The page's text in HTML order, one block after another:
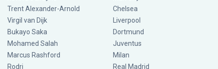
Trent Alexander-Arnold
Virgil van Dijk
Bukayo Saka
Mohamed Salah
Marcus Rashford
Rodri
Chelsea
Liverpool
Dortmund
Juventus
Milan
Real Madrid